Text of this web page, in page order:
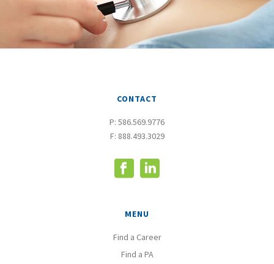
CONTACT
P: 586.569.9776
F: 888.493.3029
MENU
Find a Career
Find a PA